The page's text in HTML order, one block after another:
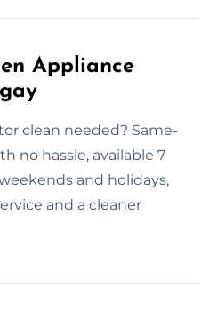
Appliance
clean needed? Same-
no hassle, available 7
and holidays,
and a cleaner